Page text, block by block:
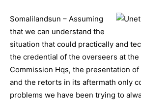
Somalilandsun – Assuming
that we can understand the
situation that could practically and
the credential of the overseers at the
Commission Hqs, the presentation
and the retorts in its aftermath only
problems we have been trying to